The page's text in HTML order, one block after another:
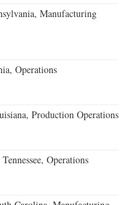
Manufacturing
Operations
Production Operations
Operations